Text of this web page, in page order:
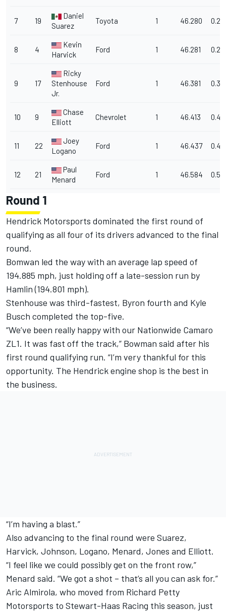
7 19
Daniel
Suarez
Toyota 1 46.280
8 4
Kevin
Harvick
Ford 1 46.281
9 17
Ricky
Stenhouse
Jr.
Ford 1 46.381
10 9
Chase
Elliott
Chevrolet 1 46.413 0.411
11 22
Joey
Logano
Ford 1 46.437
12 21
Paul
Menard
Ford 1 46.584
Round 1
Hendrick Motorsports dominated the first round of
qualifying as all four of its drivers advanced to the final
round.
Bomwan led the way with an average lap speed of
194.885 mph, just holding off a late-session run by
Hamlin (194.801 mph).
Stenhouse was third-fastest, Byron fourth and Kyle
Busch completed the top-five.
“We’ve been really happy with our Nationwide Camaro
ZL1. It was fast off the track,” Bowman said after his
first round qualifying run. “I’m very thankful for this
opportunity. The Hendrick engine shop is the best in
the business.
“I’m having a blast.”
Also advancing to the final round were Suarez,
Harvick, Johnson, Logano, Menard, Jones and Elliott.
“I feel like we could possibly get on the front row,”
Menard said. “We got a shot – that’s all you can ask for.”
Aric Almirola, who moved from Richard Petty
Motorsports to Stewart-Haas Racing this season, just